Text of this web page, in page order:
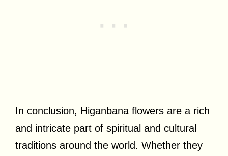
In conclusion, Higanbana flowers are a rich
and intricate part of spiritual and cultural
traditions around the world. Whether they